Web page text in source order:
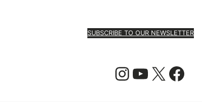
SUBSCRIBE TO OUR NEWSLETTER
Instagram YouTube X Facebook